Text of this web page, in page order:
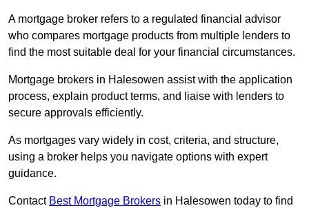
A mortgage broker refers to a regulated financial advisor
who compares mortgage products from multiple lenders to
find the most suitable deal for your financial circumstances.
Mortgage brokers in Halesowen assist with the application
process, explain product terms, and liaise with lenders to
secure approvals efficiently.
As mortgages vary widely in cost, criteria, and structure,
using a broker helps you navigate options with expert
guidance.
Contact Best Mortgage Brokers in Halesowen today to find